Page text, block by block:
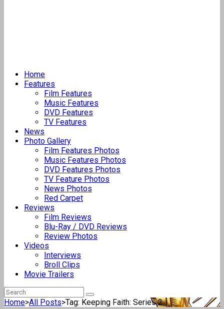
Home
Features
Film Features
Music Features
DVD Features
TV Features
News
Photo Gallery
Film Features Photos
Music Features Photos
DVD Features Photos
TV Feature Photos
News Photos
Red Carpet
Reviews
Film Reviews
Blu-Ray / DVD Reviews
Review Photos
Videos
Interviews
Broll Clips
Movie Trailers
Home>All Posts>Tag: Keeping Faith: Series 2